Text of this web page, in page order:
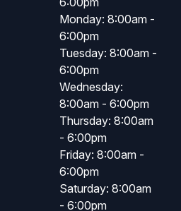
Monday: 8:00am -
6:00pm
Tuesday: 8:00am -
6:00pm
Wednesday:
8:00am - 6:00pm
Thursday: 8:00am
- 6:00pm
Friday: 8:00am -
6:00pm
Saturday: 8:00am
- 6:00pm